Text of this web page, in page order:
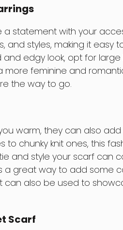
statement with your
and styles, making it easy
and edgy look, opt for
more feminine and
the way to go.
warm, they can also
to chunky knit ones, this
and style your scarf can
a great way to add some
can also be used to
Scarf